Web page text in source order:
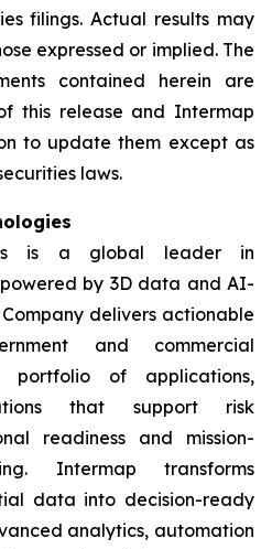
filings. Actual results may
expressed or implied. The
contained herein are
this release and Intermap
to update them except as
laws.
is a global leader in
by 3D data and AI-
delivers actionable
and commercial
portfolio of applications,
that support risk
readiness and mission-
Intermap transforms
data into decision-ready
analytics, automation